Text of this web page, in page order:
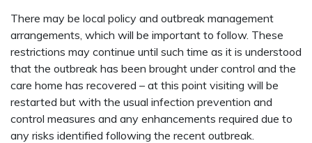
There may be local policy and outbreak management
arrangements, which will be important to follow. These
restrictions may continue until such time as it is understood
that the outbreak has been brought under control and the
care home has recovered – at this point visiting will be
restarted but with the usual infection prevention and
control measures and any enhancements required due to
any risks identified following the recent outbreak.